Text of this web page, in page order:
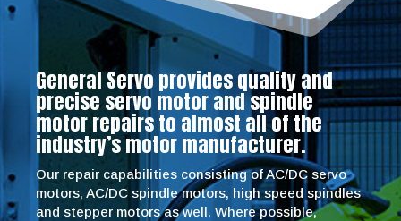
General Servo provides quality and
precise servo motor and spindle
motor repairs to almost all of the
industry’s motor manufacturer.
Our repair capabilities consisting of AC/DC servo
motors, AC/DC spindle motors, high speed spindles
and stepper motors as well. Where possible,